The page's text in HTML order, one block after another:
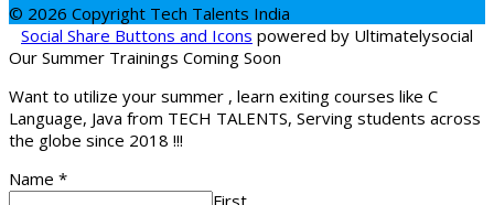
© 2026 Copyright Tech Talents India
Social Share Buttons and Icons powered by Ultimatelysocial
Our Summer Trainings Coming Soon
Want to utilize your summer , learn exiting courses like C
Language, Java from TECH TALENTS, Serving students across
the globe since 2018 !!!
Name *
First